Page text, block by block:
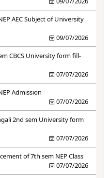
AEC Subject of University
09/07/2026
CBCS University form fill-
07/07/2026
Admission
07/07/2026
2nd sem University form
07/07/2026
of 7th sem NEP Class
07/07/2026